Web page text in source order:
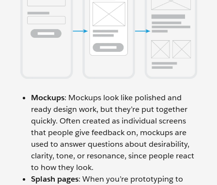
Mockups: Mockups look like polished and
ready design work, but they’re put together
quickly. Often created as individual screens
that people give feedback on, mockups are
used to answer questions about desirability,
clarity, tone, or resonance, since people react
to how they look.
Splash pages: When you’re prototyping to